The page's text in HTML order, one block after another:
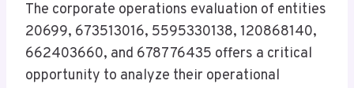
The corporate operations evaluation of entities
20699, 673513016, 5595330138, 120868140,
662403660, and 678776435 offers a critical
opportunity to analyze their operational